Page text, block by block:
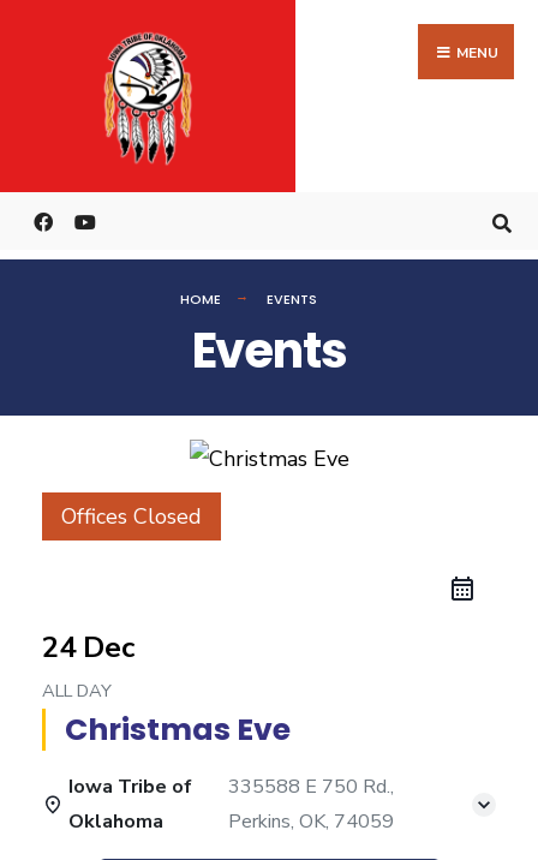
MENU
HOME EVENTS
Events
Offices Closed
24 Dec
ALL DAY
Christmas Eve
Iowa Tribe of
Oklahoma
335588 E 750 Rd.,
Perkins, OK, 74059